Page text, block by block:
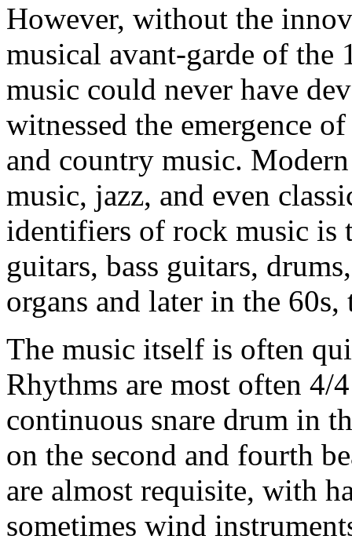
However, without the
musical avant-garde of the
music could never have
witnessed the emergence
and country music.
music, jazz, and even
identifiers of rock music is
guitars, bass guitars,
organs and later in the
The music itself is often
Rhythms are most often 4/
continuous snare drum in
on the second and fourth
are almost requisite, with
sometimes wind